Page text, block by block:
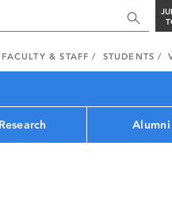
FACULTY & STAFF STUDENTS
Research Alumni